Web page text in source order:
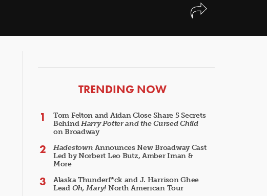
ARTICLES
TRENDING NOW
Tom Felton and Aidan Close Share 5 Secrets
BehindHarry Potter and the Cursed Child
on Broadway
Hadestown Announces New Broadway Cast
Led by Norbert Leo Butz, Amber Iman &
More
Alaska Thunderf*ck and J. Harrison Ghee
Lead Oh, Mary! North American Tour